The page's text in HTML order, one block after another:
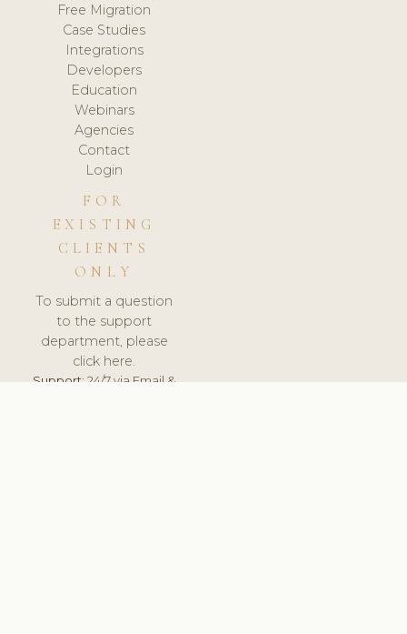
Free Migration
Case Studies
Integrations
Developers
Education
Webinars
Agencies
Contact
Login
FOR
EXISTING
CLIENTS
ONLY
To submit a question
to the support
department, please
click here.
Support:24/7 via Email &